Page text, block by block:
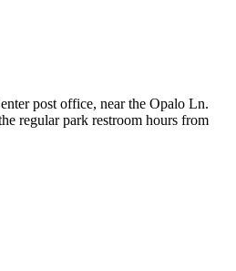
post office, near the Opalo Ln.
regular park restroom hours from